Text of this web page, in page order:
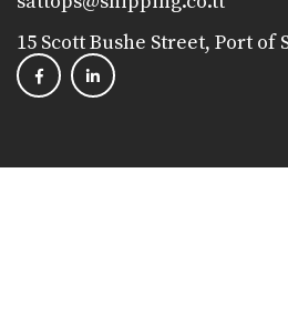
15 Scott Bushe Street, Port of